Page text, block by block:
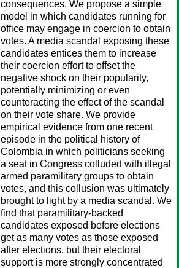
consequences. We propose a simple
model in which candidates running for
office may engage in coercion to obtain
votes. A media scandal exposing these
candidates entices them to increase
their coercion effort to offset the
negative shock on their popularity,
potentially minimizing or even
counteracting the effect of the scandal
on their vote share. We provide
empirical evidence from one recent
episode in the political history of
Colombia in which politicians seeking
a seat in Congress colluded with illegal
armed paramilitary groups to obtain
votes, and this collusion was ultimately
brought to light by a media scandal. We
find that paramilitary-backed
candidates exposed before elections
get as many votes as those exposed
after elections, but their electoral
support is more strongly concentrated